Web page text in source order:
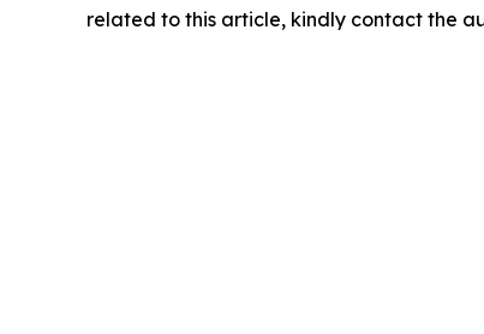
related to this article, kindly contact the